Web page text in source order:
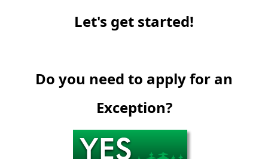
Let's get started!
Do you need to apply for an
Exception?